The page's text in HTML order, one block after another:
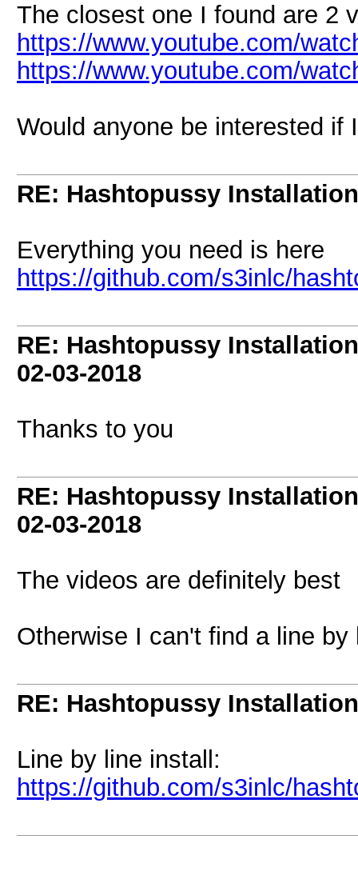
The closest one I found are 2
https://www.youtube.com/
https://www.youtube.com/
Would anyone be interested
RE: Hashtopussy
Everything you need is here
https://github.com/s3inlc/
RE: Hashtopussy
02-03-2018
Thanks to you
RE: Hashtopussy
02-03-2018
The videos are definitely best
Otherwise I can't find a line
RE: Hashtopussy
Line by line install:
https://github.com/s3inlc/